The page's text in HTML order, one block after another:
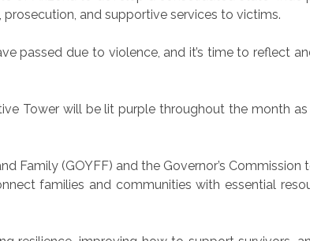
and supportive services to victims.
passed due to violence, and it’s time to reflect
Tower will be lit purple throughout the month
Family (GOYFF) and the Governor’s
families and communities with essential